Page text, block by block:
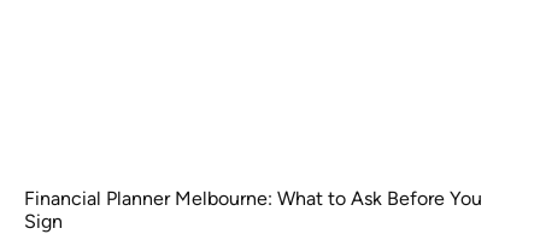
Financial Planner Melbourne: What to Ask Before You
Sign